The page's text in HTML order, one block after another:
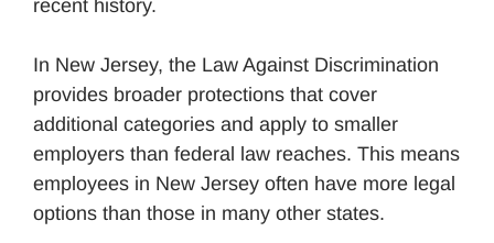
recent history.
In New Jersey, the Law Against Discrimination
provides broader protections that cover
additional categories and apply to smaller
employers than federal law reaches. This means
employees in New Jersey often have more legal
options than those in many other states.